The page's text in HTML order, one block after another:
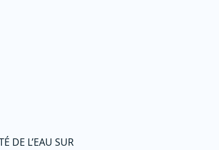
DE L’EAU SUR